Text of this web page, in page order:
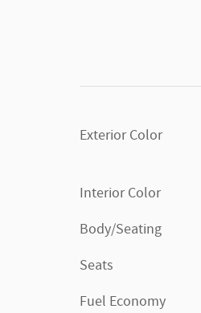
Exterior Color
Interior Color
Body/Seating
Seats
Fuel Economy